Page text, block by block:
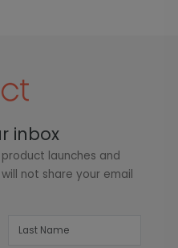
inbox
launches and
not share your email